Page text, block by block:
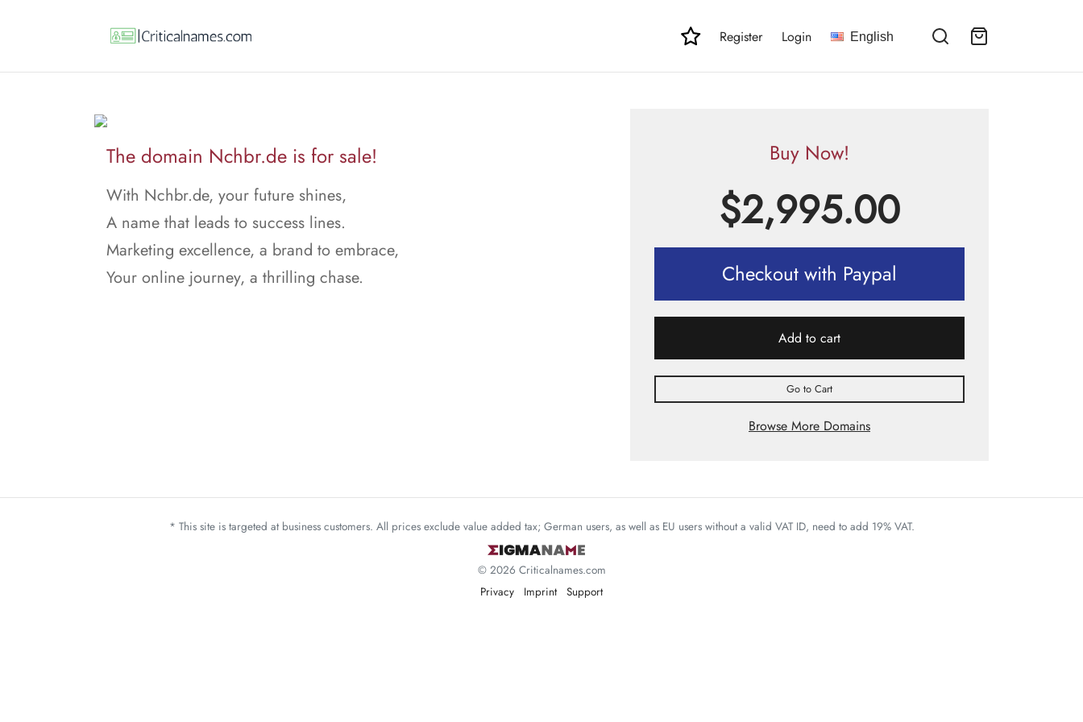
Register Login English
The domain Nchbr.de is for sale!
With Nchbr.de, your future shines,
A name that leads to success lines.
Marketing excellence, a brand to embrace,
Your online journey, a thrilling chase.
Buy Now!
$2,995.00
Checkout with Paypal
Add to cart
Go to Cart
Browse More Domains
* This site is targeted at business customers. All prices exclude value added tax; German users, as well as EU users without a valid VAT ID, need to add 19% VAT.
© 2026 Criticalnames.com
Privacy
Imprint Support